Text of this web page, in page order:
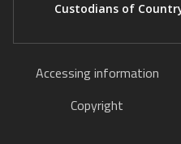
Custodians of
Accessing information
Copyright